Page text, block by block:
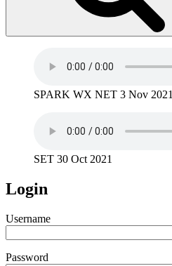
SPARK WX NET 3 Nov 2021
SET 30 Oct 2021
Login
Username
Password